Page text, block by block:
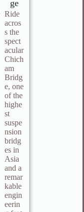
ge
Ride
acros
s the
spect
acular
Chich
am
Bridg
e, one
of the
highe
st
suspe
nsion
bridg
es in
Asia
and a
remar
kable
engin
eerin